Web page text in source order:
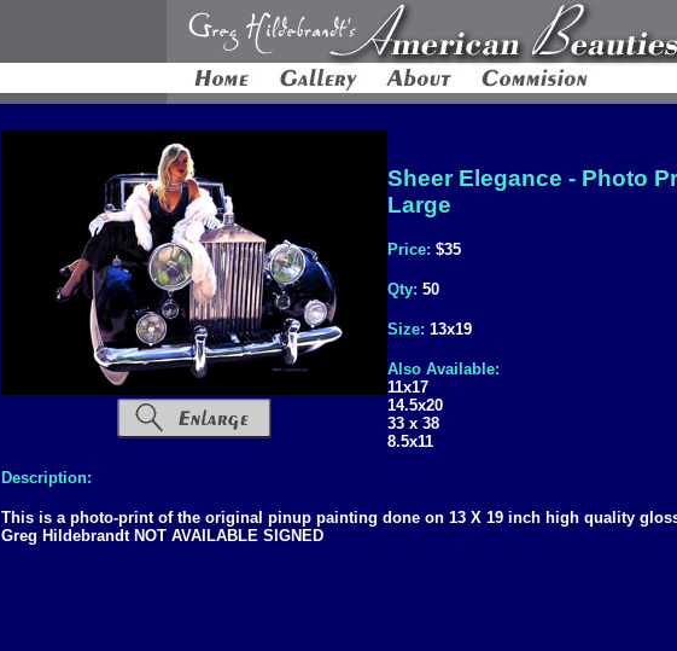
Sheer Elegance - Photo
Large
Price: $35
Qty: 50
Size: 13x19
Also Available:
11x17
14.5x20
33 x 38
8.5x11
Description:
This is a photo-print of the original pinup painting done on 13 X 19 inch high quality
Greg Hildebrandt NOT AVAILABLE SIGNED